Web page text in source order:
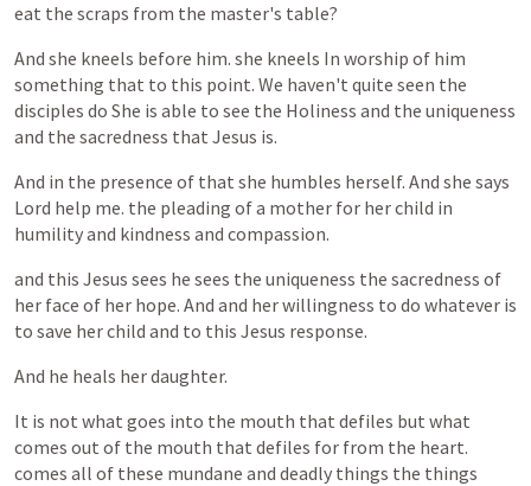
eat the scraps from the master's table?
And she kneels before him. she kneels In worship of him
something that to this point. We haven't quite seen the
disciples do She is able to see the Holiness and the uniqueness
and the sacredness that Jesus is.
And in the presence of that she humbles herself. And she says
Lord help me. the pleading ofa mother for herchild in
humilityand kindness and compassion.
and this Jesus sees he sees the uniqueness the sacredness of
her face of her hope. And and herwillingness to do whatever is
to save herchild and to this Jesus response.
And he heals herdaughter.
It is not what goes into the mouth that defiles but what
comes out of the mouth that defiles for from the heart.
comes all of these mundane and deadly things the things